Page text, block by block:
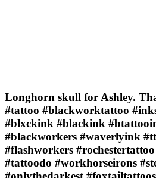
Longhorn skull for Ashley.
#tattoo #blackworktattoo
#blxckink #blackink
#blackworkers #waverlyink
#flashworkers
#tattoodo #workhorseirons